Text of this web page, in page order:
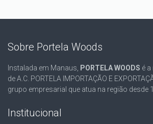
Sobre Portela Woods
Instalada em Manaus, PORTELA WOODS é
de A.C. PORTELA IMPORTAÇÃO E
grupo empresarial que atua na região desde
Institucional